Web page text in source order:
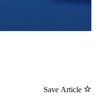
Save Article